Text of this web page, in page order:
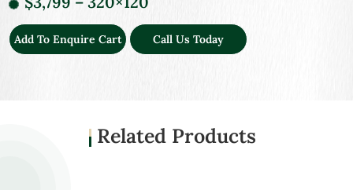
Add To Enquire Cart Call Us Today
Related Products